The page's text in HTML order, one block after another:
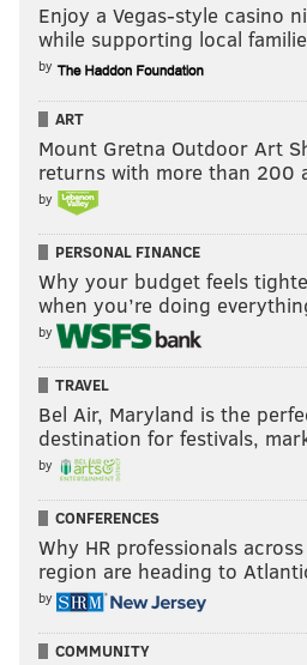
Enjoy a Vegas-style casino
while supporting local
by
ART
Mount Gretna Outdoor Art
returns with more than
by
PERSONAL FINANCE
Why your budget feels
when you’re doing
by
TRAVEL
Bel Air, Maryland is the
destination for festivals,
by
CONFERENCES
Why HR professionals
region are heading to
by
COMMUNITY